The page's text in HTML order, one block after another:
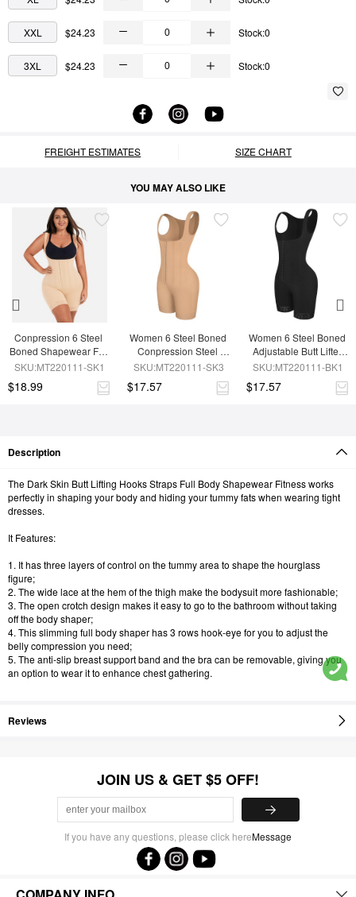
XXL $24.23 Stock:0
3XL $24.23 Stock:0
FREIGHT ESTIMATES SIZE CHART
YOU MAY ALSO LIKE
Conpression 6 Steel
Boned Shapewear For
Women Tummy
SKU:MT220111-SK1
$18.99
Women 6 Steel Boned
Conpression Steel
Boned Shapewear
SKU:MT220111-SK3
$17.57
Women 6 Steel Boned
Adjustable Butt Lifter
Shapewear
SKU:MT220111-BK1
$17.57
Description
The Dark Skin Butt Lifting Hooks Straps Full Body Shapewear Fitness works
perfectly in shaping your body and hiding your tummy fats when wearing tight
dresses.
It Features:
1. It has three layers of control on the tummy area to shape the hourglass
figure;
2. The wide lace at the hem of the thigh make the bodysuit more fashionable;
3. The open crotch design makes it easy to go to the bathroom without taking
off the body shaper;
4. This slimming full body shaper has 3 rows hook-eye for you to adjust the
belly compression you need;
5. The anti-slip breast support band and the bra can be removable, giving you
an option to wear it to enhance chest gathering.
Reviews
JOIN US & GET $5 OFF!
If you have any questions, please click hereMessage